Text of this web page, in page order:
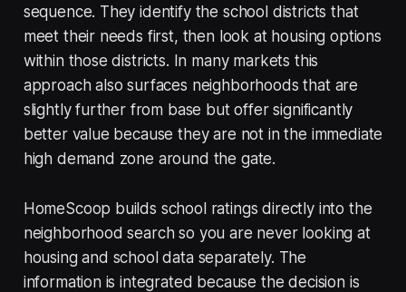
sequence. They identify the school districts that
meet their needs first, then look at housing options
within those districts. In many markets this
approach also surfaces neighborhoods that are
slightly further from base but offer significantly
better value because they are not in the immediate
high demand zone around the gate.
HomeScoop builds school ratings directly into the
neighborhood search so you are never looking at
housing and school data separately. The
information is integrated because the decision is